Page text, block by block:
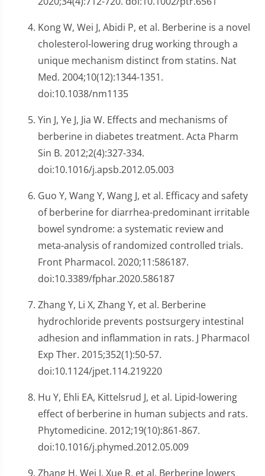
Kong W, Wei J, Abidi P, et al. Berberine is a novel
cholesterol-lowering drug working through a
unique mechanism distinct from statins. Nat
Med. 2004;10(12):1344-1351.
doi:10.1038/nm1135
Yin J, Ye J, Jia W. Effects and mechanisms of
berberine in diabetes treatment. Acta Pharm
Sin B. 2012;2(4):327-334.
doi:10.1016/j.apsb.2012.05.003
Guo Y, Wang Y, Wang J, et al. Efficacy and safety
of berberine for diarrhea-predominant irritable
bowel syndrome: a systematic review and
meta-analysis of randomized controlled trials.
Front Pharmacol. 2020;11:586187.
doi:10.3389/fphar.2020.586187
Zhang Y, Li X, Zhang Y, et al. Berberine
hydrochloride prevents postsurgery intestinal
adhesion and inflammation in rats. J Pharmacol
Exp Ther. 2015;352(1):50-57.
doi:10.1124/jpet.114.219220
Hu Y, Ehli EA, Kittelsrud J, et al. Lipid-lowering
effect of berberine in human subjects and rats.
Phytomedicine. 2012;19(10):861-867.
doi:10.1016/j.phymed.2012.05.009
Zhang H, Wei J, Xue R, et al. Berberine lowers